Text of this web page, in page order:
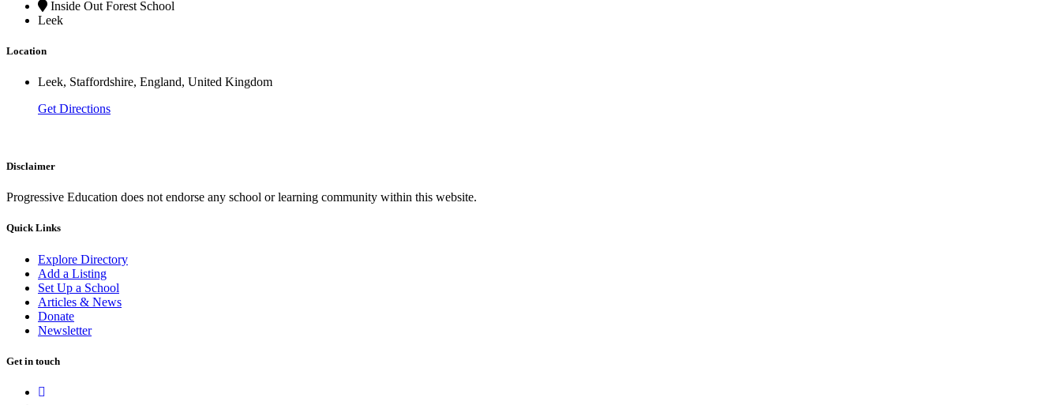
Inside Out Forest School
Leek
Location
Leek, Staffordshire, England, United Kingdom
Get Directions
Disclaimer
Progressive Education does not endorse any school or learning community within this website.
Quick Links
Explore Directory
Add a Listing
Set Up a School
Articles & News
Donate
Newsletter
Get in touch